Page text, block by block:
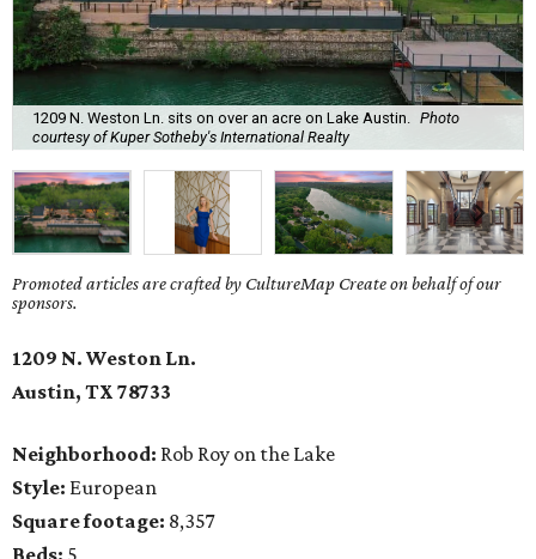
1209 N. Weston Ln. sits on over an acre on Lake Austin.
Photo
courtesy of Kuper Sotheby's International Realty
Promoted articles are crafted by CultureMap Create on behalf of our
sponsors.
1209 N. Weston Ln.
Austin, TX 78733
Neighborhood: Rob Roy on the Lake
Style: European
Square footage: 8,357